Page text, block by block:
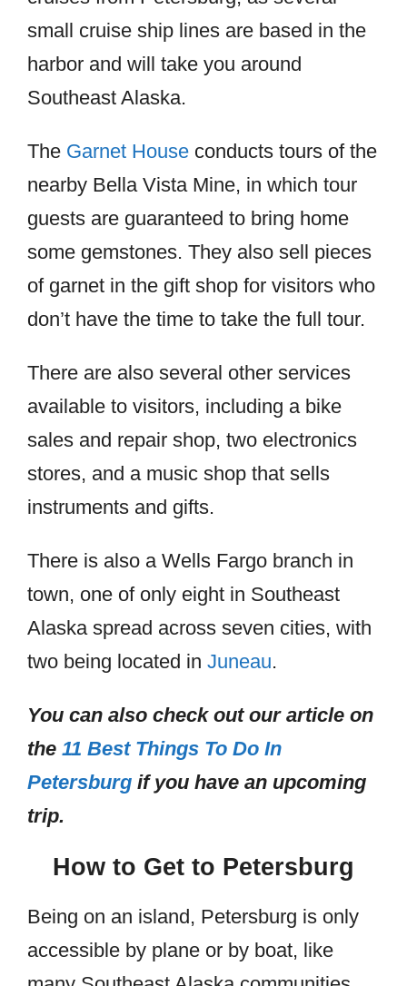
small cruise ship lines are based in the
harbor and will take you around
Southeast Alaska.
The Garnet House conducts tours of the
nearby Bella Vista Mine, in which tour
guests are guaranteed to bring home
some gemstones. They also sell pieces
of garnet in the gift shop for visitors who
don’t have the time to take the full tour.
There are also several other services
available to visitors, including a bike
sales and repair shop, two electronics
stores, and a music shop that sells
instruments and gifts.
There is also a Wells Fargo branch in
town, one of only eight in Southeast
Alaska spread across seven cities, with
two being located in Juneau.
You can also check out our article on
the 11 Best Things To Do In
Petersburg if you have an upcoming
trip.
How to Get to Petersburg
Being on an island, Petersburg is only
accessible by plane or by boat, like